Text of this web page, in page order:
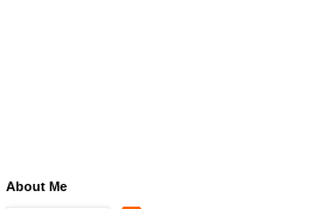
About Me